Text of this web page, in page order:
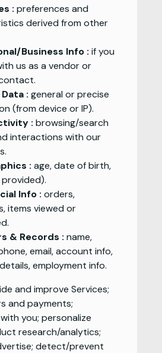
& Records : name,
email, account info,
employment info.
Info : orders,
items viewed or
: age, date of birth,
: browsing/search
interactions with our
: general or precise
(from device or IP).
Business Info : if you
us as a vendor or
: preferences and
derived from other
and improve Services;
and payments;
you; personalize
research/analytics;
detect/prevent